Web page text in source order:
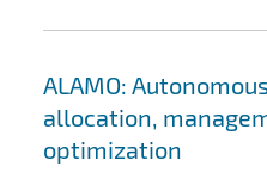
ALAMO:
allocation,
optimization